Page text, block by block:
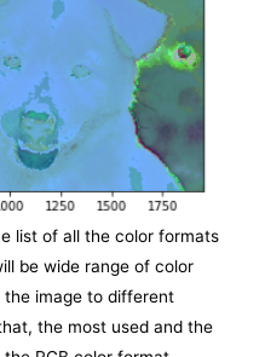
list of all the color formats
be wide range of color
image to different
the most used and the